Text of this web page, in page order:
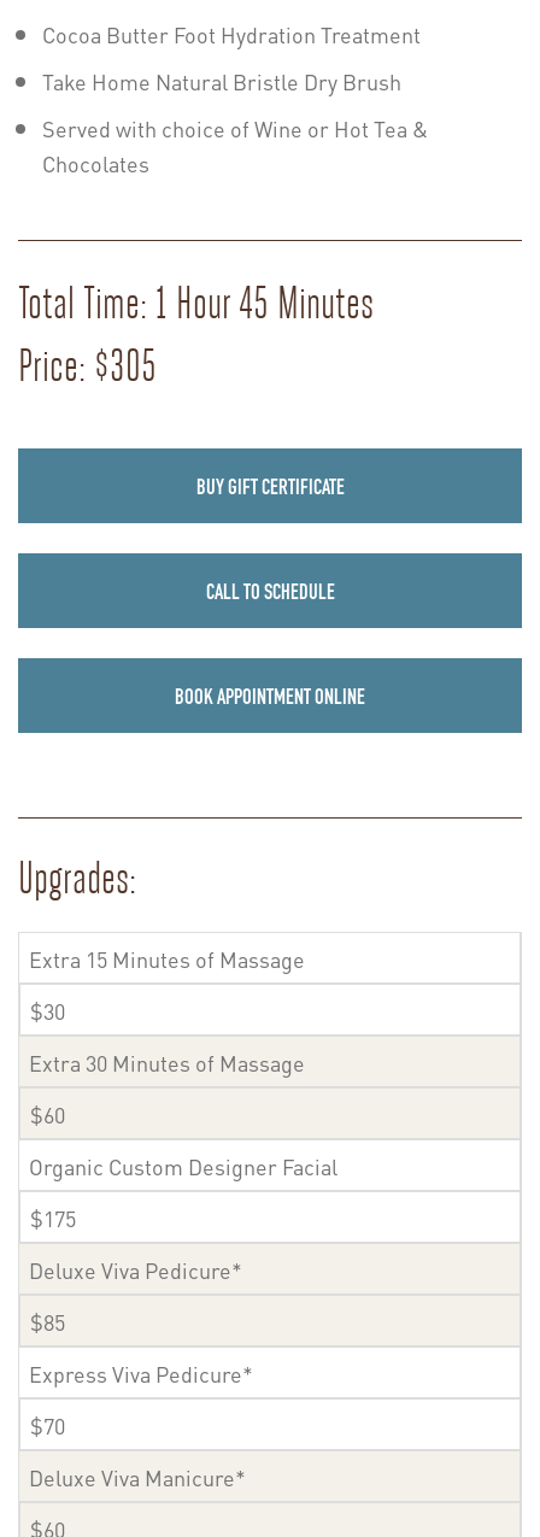
Cocoa Butter Foot Hydration Treatment
Take Home Natural Bristle Dry Brush
Served with choice of Wine or Hot Tea &
Chocolates
Total Time: 1 Hour 45 Minutes
Price: $305
BUY GIFT CERTIFICATE
CALL TO SCHEDULE
BOOK APPOINTMENT ONLINE
Upgrades:
Extra 15 Minutes of Massage
$30
Extra 30 Minutes of Massage
$60
Organic Custom Designer Facial
$175
Deluxe Viva Pedicure*
$85
Express Viva Pedicure*
$70
Deluxe Viva Manicure*
$60